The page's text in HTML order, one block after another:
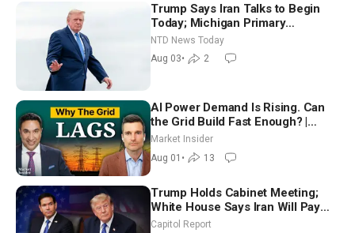
Trump Says Iran Talks to Begin
Today; Michigan Primary
Tomorrow: Progressive vs.
Moderate
NTD News Today
Aug 03• 2
AI Power Demand Is Rising. Can
the Grid Build Fast Enough? |
Joshua Rhodes
Market Insider
Aug 01 • 13
Trump Holds Cabinet Meeting;
White House Says Iran Will Pay
Until It Negotiates in Meaningful
Capitol Report